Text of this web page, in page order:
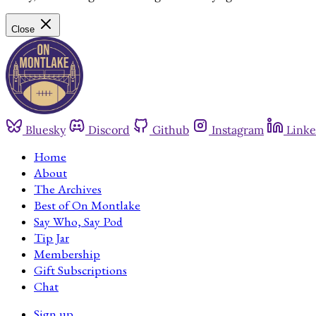
Close
Bluesky Discord Github Instagram
Home
About
The Archives
Best of On Montlake
Say Who, Say Pod
Tip Jar
Membership
Gift Subscriptions
Chat